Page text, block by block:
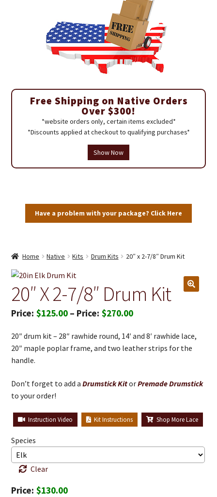
Free Shipping on Native Orders
Over $300!
*website orders only, certain items excluded*
*Discounts applied at checkout to qualifying purchases*
Show Now
Have a problem with your package? Click Here
Home Native Kits Drum Kits 20″ x 2-7/8″ Drum Kit
20″ X 2-7/8″ Drum Kit
$125.00 – $270.00Price
$125.00
20″ drum kit – 28″ rawhide round, 14′ and 8′ rawhide lace,
20″ maple poplar frame, and two leather strips for the
handle.
Don’t forget to add a Drumstick KitorPremade Drumstick
to your order!
Instruction Video Kit Instructions Shop More Lace
Species
Clear
$130.00